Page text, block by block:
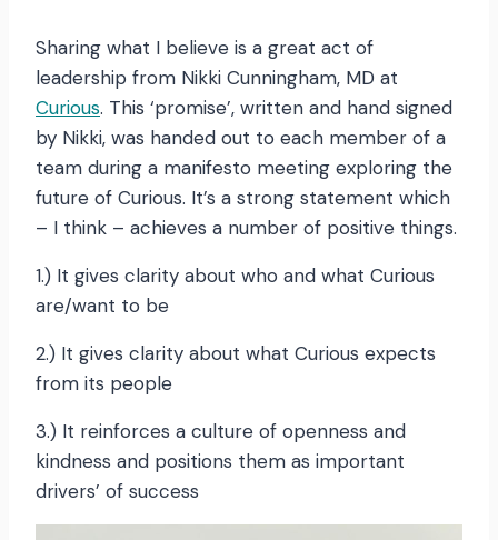
Sharing what I believe is a great act of
leadership from Nikki Cunningham, MD at
Curious. This ‘promise’, written and hand signed
by Nikki, was handed out to each member of a
team during a manifesto meeting exploring the
future of Curious. It’s a strong statement which
– I think – achieves a number of positive things.
1.) It gives clarity about who and what Curious
are/want to be
2.) It gives clarity about what Curious expects
from its people
3.) It reinforces a culture of openness and
kindness and positions them as important
drivers’ of success